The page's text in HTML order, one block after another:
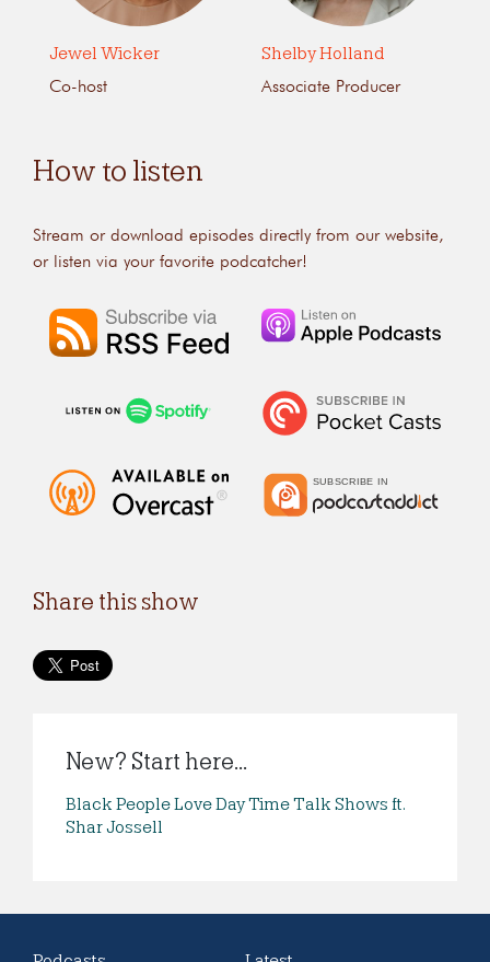
Jewel Wicker
Co-host
Shelby Holland
Associate Producer
How to listen
Stream or download episodes directly from our website,
or listen via your favorite podcatcher!
Share this show
New? Start here...
Black People Love Day Time Talk Shows ft.
Shar Jossell